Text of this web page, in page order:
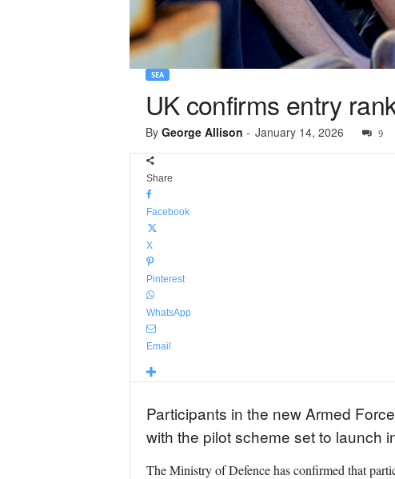
SEA
UK confirms entry
By George Allison - January 14, 2026 9
Share
Facebook
X
Pinterest
WhatsApp
Email
Participants in the new Armed
with the pilot scheme set to launch
The Ministry of Defence has confirmed that